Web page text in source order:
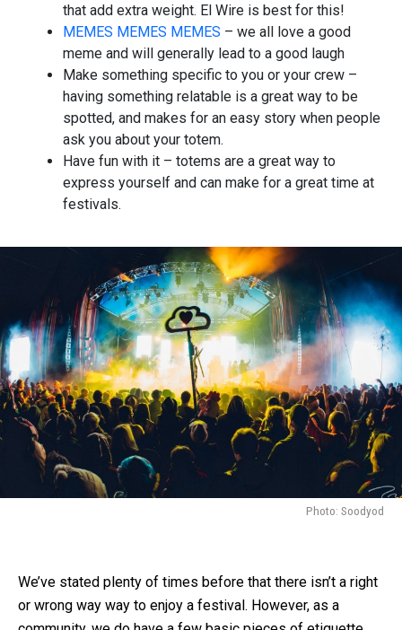
that add extra weight. El Wire is best for this!
MEMES MEMES MEMES – we all love a good
meme and will generally lead to a good laugh
Make something specific to you or your crew –
having something relatable is a great way to be
spotted, and makes for an easy story when people
ask you about your totem.
Have fun with it – totems are a great way to
express yourself and can make for a great time at
festivals.
Photo: Soodyod
We’ve stated plenty of times before that there isn’t a right
or wrong way way to enjoy a festival. However, as a